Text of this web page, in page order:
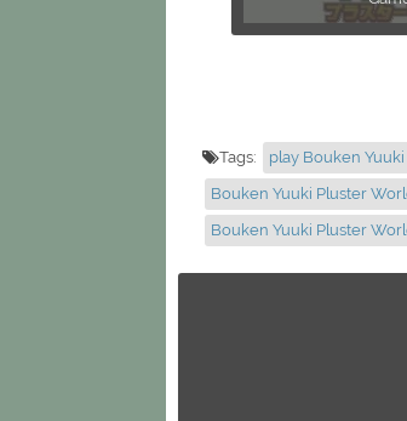
Tags:
play Bouken
Bouken Yuuki Pluster
Bouken Yuuki Pluster